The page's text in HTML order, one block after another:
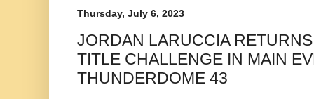
Thursday, July 6, 2023
JORDAN LARUCCIA
TITLE CHALLENGE IN MAIN
THUNDERDOME 43